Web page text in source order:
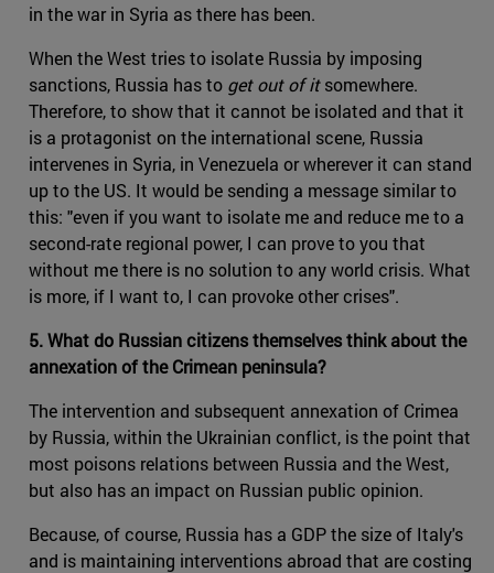
in the war in Syria as there has been.
When the West tries to isolate Russia by imposing
sanctions, Russia has to get out of itsomewhere.
Therefore, to show that it cannot be isolated and that it
is a protagonist on the international scene, Russia
intervenes in Syria, in Venezuela or wherever it can stand
up to the US. It would be sending a message similar to
this: "even if you want to isolate me and reduce me to a
second-rate regional power, I can prove to you that
without me there is no solution to any world crisis. What
is more, if I want to, I can provoke other crises".
5. What do Russian citizens themselves think about the
annexation of the Crimean peninsula?
The intervention and subsequent annexation of Crimea
by Russia, within the Ukrainian conflict, is the point that
most poisons relations between Russia and the West,
but also has an impact on Russian public opinion.
Because, of course, Russia has a GDP the size of Italy's
and is maintaining interventions abroad that are costing